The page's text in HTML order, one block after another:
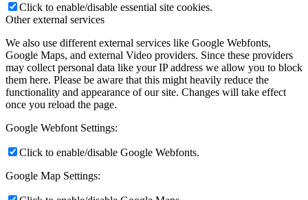
Click to enable/disable essential site cookies.
Other external services
We also use different external services like Google Webfonts,
Google Maps, and external Video providers. Since these providers
may collect personal data like your IP address we allow you to block
them here. Please be aware that this might heavily reduce the
functionality and appearance of our site. Changes will take effect
once you reload the page.
Google Webfont Settings:
Click to enable/disable Google Webfonts.
Google Map Settings: